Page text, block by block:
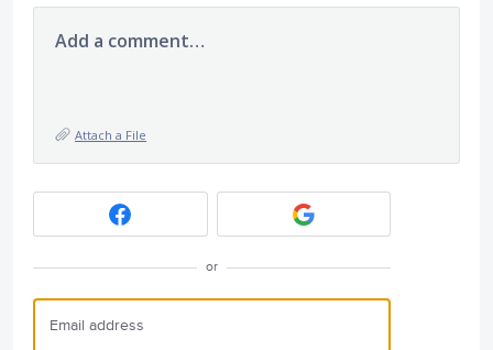
Add a comment…
Attach a File
or